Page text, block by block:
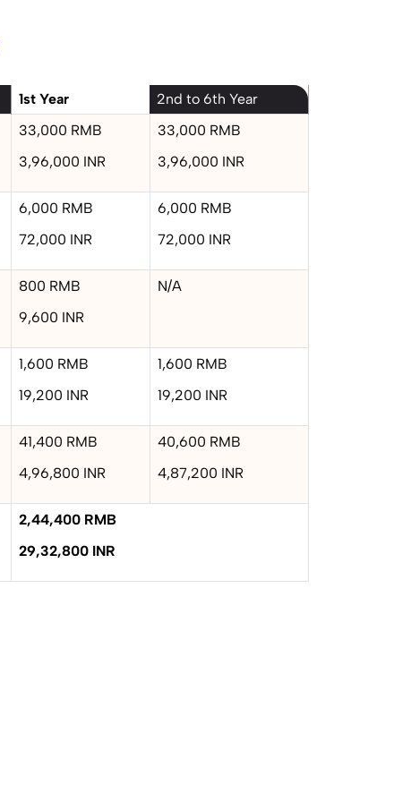
1st Year
2nd to 6th Year
33,000 RMB
3,96,000 INR
33,000 RMB
3,96,000 INR
6,000 RMB
72,000 INR
6,000 RMB
72,000 INR
800 RMB
9,600 INR
N/A
1,600 RMB
19,200 INR
1,600 RMB
19,200 INR
41,400 RMB
4,96,800 INR
40,600 RMB
4,87,200 INR
2,44,400 RMB
29,32,800 INR